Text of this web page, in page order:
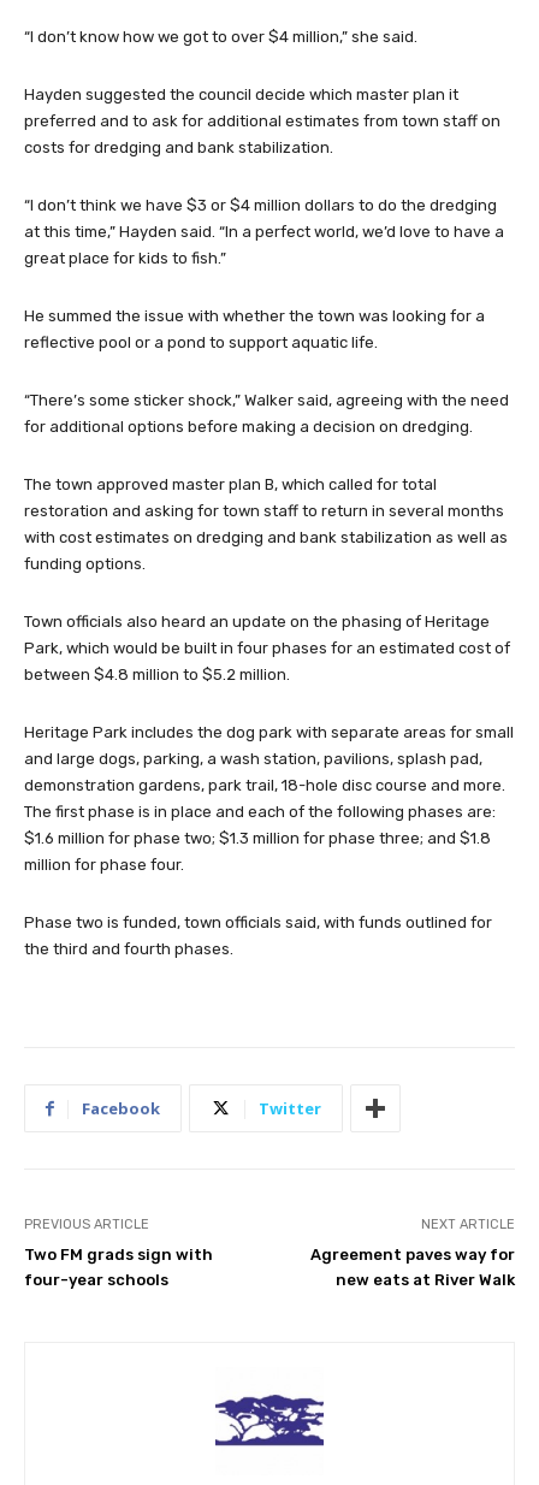
“I don’t know how we got to over $4 million,” she said.
Hayden suggested the council decide which master plan it
preferred and to ask for additional estimates from town staff on
costs for dredging and bank stabilization.
“I don’t think we have $3 or $4 million dollars to do the dredging
at this time,” Hayden said. “In a perfect world, we’d love to have a
great place for kids to fish.”
He summed the issue with whether the town was looking for a
reflective pool or a pond to support aquatic life.
“There’s some sticker shock,” Walker said, agreeing with the need
for additional options before making a decision on dredging.
The town approved master plan B, which called for total
restoration and asking for town staff to return in several months
with cost estimates on dredging and bank stabilization as well as
funding options.
Town officials also heard an update on the phasing of Heritage
Park, which would be built in four phases for an estimated cost of
between $4.8 million to $5.2 million.
Heritage Park includes the dog park with separate areas for small
and large dogs, parking, a wash station, pavilions, splash pad,
demonstration gardens, park trail, 18-hole disc course and more.
The first phase is in place and each of the following phases are:
$1.6 million for phase two; $1.3 million for phase three; and $1.8
million for phase four.
Phase two is funded, town officials said, with funds outlined for
the third and fourth phases.
Facebook Twitter
PREVIOUS ARTICLE
Two FM grads sign with
four-year schools
NEXT ARTICLE
Agreement paves way for
new eats at River Walk